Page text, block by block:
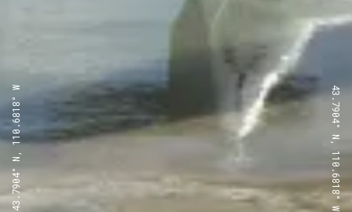
43.7904° N, 110.6818° W 43.7904° N, 110.6818° W